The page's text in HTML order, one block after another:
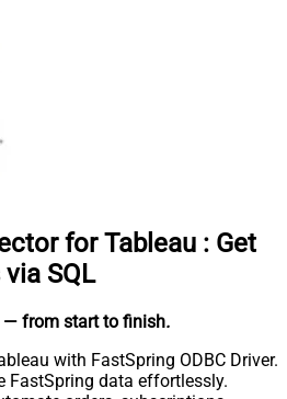
for Tableau : Get
SQL
— from start to finish.
with FastSpring ODBC Driver.
FastSpring data effortlessly.